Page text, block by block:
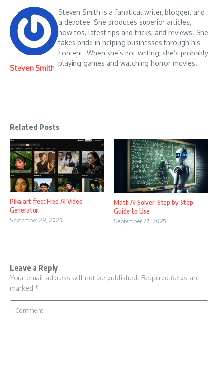
Steven Smith
Steven Smith is a fanatical writer, blogger, and
a devotee. She produces superior articles,
how-tos, latest tips and tricks, and reviews. She
takes pride in helping businesses through his
content. When she’s not writing, she’s probably
playing games and watching horror movies.
Related Posts
Pika.art free: Free AI Video
Generator
September 29, 2025
Math AI Solver: Step by Step
Guide to Use
September 27, 2025
Leave a Reply
Your email address will not be published. Required fields are
marked *